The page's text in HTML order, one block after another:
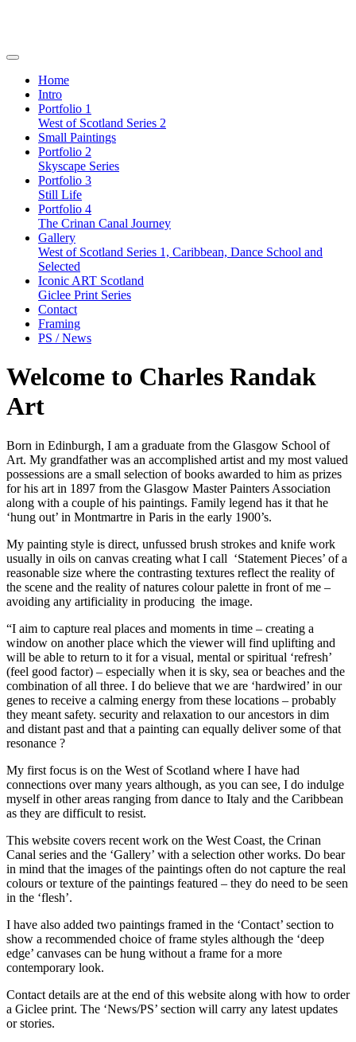
Home
Intro
Portfolio 1
West of Scotland Series 2
Small Paintings
Portfolio 2
Skyscape Series
Portfolio 3
Still Life
Portfolio 4
The Crinan Canal Journey
Gallery
West of Scotland Series 1, Caribbean, Dance School and
Selected
Iconic ART Scotland
Giclee Print Series
Contact
Framing
PS / News
Welcome to Charles Randak
Art
Born in Edinburgh, I am a graduate from the Glasgow School of
Art. My grandfather was an accomplished artist and my most valued
possessions are a small selection of books awarded to him as prizes
for his art in 1897 from the Glasgow Master Painters Association
along with a couple of his paintings. Family legend has it that he
‘hung out’ in Montmartre in Paris in the early 1900’s.
My painting style is direct, unfussed brush strokes and knife work
usually in oils on canvas creating what I call ‘Statement Pieces’ of a
reasonable size where the contrasting textures reflect the reality of
the scene and the reality of natures colour palette in front of me –
avoiding any artificiality in producing the image.
“I aim to capture real places and moments in time – creating a
window on another place which the viewer will find uplifting and
will be able to return to it for a visual, mental or spiritual ‘refresh’
(feel good factor) – especially when it is sky, sea or beaches and the
combination of all three. I do believe that we are ‘hardwired’ in our
genes to receive a calming energy from these locations – probably
they meant safety. security and relaxation to our ancestors in dim
and distant past and that a painting can equally deliver some of that
resonance ?
My first focus is on the West of Scotland where I have had
connections over many years although, as you can see, I do indulge
myself in other areas ranging from dance to Italy and the Caribbean
as they are difficult to resist.
This website covers recent work on the West Coast, the Crinan
Canal series and the ‘Gallery’ with a selection other works. Do bear
in mind that the images of the paintings often do not capture the real
colours or texture of the paintings featured – they do need to be seen
in the ‘flesh’.
I have also added two paintings framed in the ‘Contact’ section to
show a recommended choice of frame styles although the ‘deep
edge’ canvases can be hung without a frame for a more
contemporary look.
Contact details are at the end of this website along with how to order
a Giclee print. The ‘News/PS’ section will carry any latest updates
or stories.